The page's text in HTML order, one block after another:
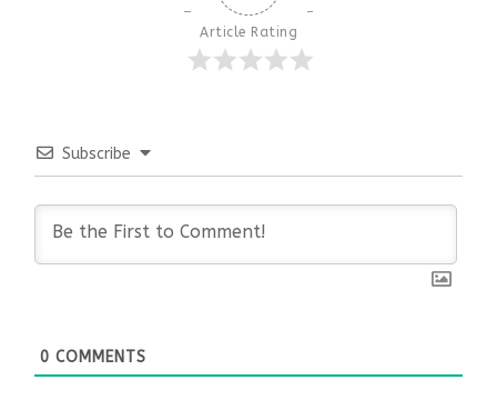
Article Rating
Subscribe
0 COMMENTS